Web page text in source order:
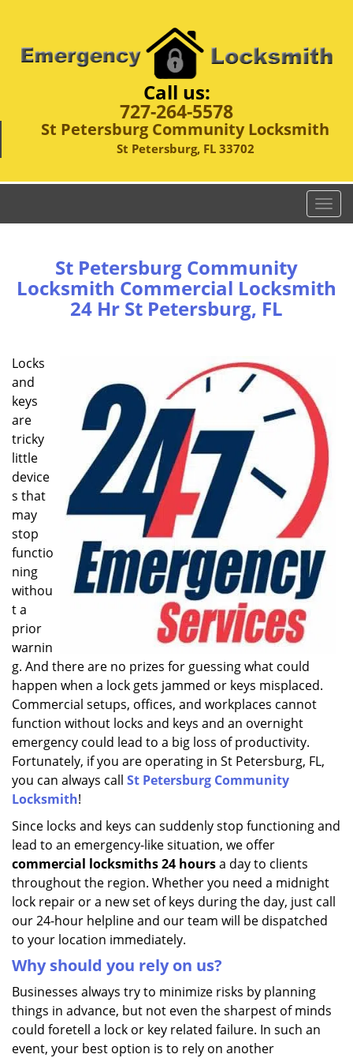
Call us:
727-264-5578
St Petersburg Community Locksmith
St Petersburg, FL 33702
T
o
e
i
o
n
St Petersburg Community
Locksmith Commercial Locksmith
24 Hr St Petersburg, FL
Locks
and
keys
are
tricky
little
device
s that
may
stop
functio
ning
withou
t a
prior
warnin
g. And there are no prizes for guessing what could
happen when a lock gets jammed or keys misplaced.
Commercial setups, offices, and workplaces cannot
function without locks and keys and an overnight
emergency could lead to a big loss of productivity.
Fortunately, if you are operating in St Petersburg, FL,
you can always call St Petersburg Community
Locksmith!
Since locks and keys can suddenly stop functioning and
lead to an emergency-like situation, we offer
commercial locksmiths 24 hoursa day to clients
throughout the region. Whether you need a midnight
lock repair or a new set of keys during the day, just call
our 24-hour helpline and our team will be dispatched
to your location immediately.
Why should you rely on us?
Businesses always try to minimize risks by planning
things in advance, but not even the sharpest of minds
could foretell a lock or key related failure. In such an
event, your best option is to rely on another